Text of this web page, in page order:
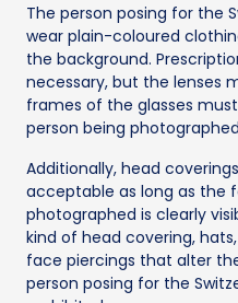
The person posing for the
wear plain-coloured
the background.
necessary, but the lenses
frames of the glasses
person being
Additionally, head
acceptable as long as the
photographed is clearly
kind of head covering,
face piercings that alter
person posing for the